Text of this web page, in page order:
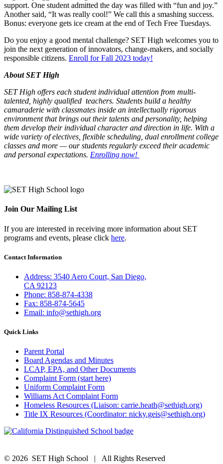
support. One student admitted the day was filled with “fun and joy.”
Another said, “It was really cool!” We call this a smashing success.
Bonus: everyone gets ice cream at the end of Tech Free Tuesdays.
Do you enjoy a good mental challenge? SET High welcomes you to
join the next generation of innovators, change-makers, and socially
responsible citizens. Enroll for Fall 2023 today!
About SET High
SET High offers each student individual attention from multi-
talented, highly qualified teachers. Students build a healthy
camaraderie with classmates inside an intellectually rigorous
environment that brings out their talents and personality, helping
them develop their individual character and direction in life. With a
wide variety of electives, flexible scheduling, dual enrollment college
classes and more — our students regularly exceed their academic
and personal expectations. Enrolling now!
Join Our Mailing List
If you are interested in receiving more information about SET
programs and events, please click here.
Contact Information
Address: 3540 Aero Court, San Diego,
CA 92123
Phone: 858-874-4338
Fax: 858-874-5645
Email: info@sethigh.org
Quick Links
Parent Portal
Board Agendas and Minutes
LCAP, EPA, and Other Documents
Complaint Form (start here)
Uniform Complaint Form
Williams Act Complaint Form
Homeless Resources (Liaison: carrie.heath@sethigh.org)
Title IX Resources (Coordinator: nicky.geis@sethigh.org)
© 2026 SET High School | All Rights Reserved